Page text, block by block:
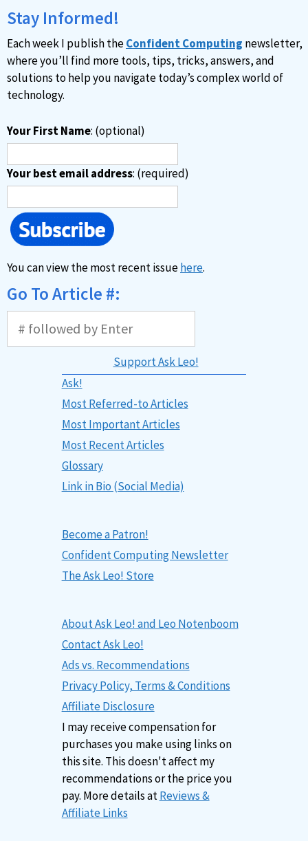
Stay Informed!
Each week I publish theConfident Computing newsletter,
where you’ll find more tools, tips, tricks, answers, and
solutions to help you navigate today’s complex world of
technology.
Your First Name: (optional)
Your best email address: (required)
You can view the most recent issuehere.
Go To Article #:
Support Ask Leo!
Ask!
Most Referred-to Articles
Most Important Articles
Most Recent Articles
Glossary
Link in Bio (Social Media)
Become a Patron!
Confident Computing Newsletter
The Ask Leo! Store
About Ask Leo! and Leo Notenboom
Contact Ask Leo!
Ads vs. Recommendations
Privacy Policy, Terms & Conditions
Affiliate Disclosure
I may receive compensation for
purchases you make using links on
this site. This doesn't affect my
recommendations or the price you
pay. More details atReviews &
Affiliate Links